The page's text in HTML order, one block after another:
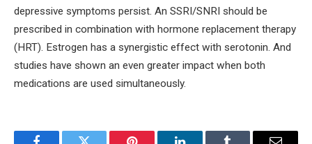
depressive symptoms persist. An SSRI/SNRI should be
prescribed in combination with hormone replacement therapy
(HRT). Estrogen has a synergistic effect with serotonin. And
studies have shown an even greater impact when both
medications are used simultaneously.